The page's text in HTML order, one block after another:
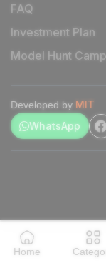
Home
FAQ
Investment Plan
Model Hunt
Developed by MIT
WhatsApp